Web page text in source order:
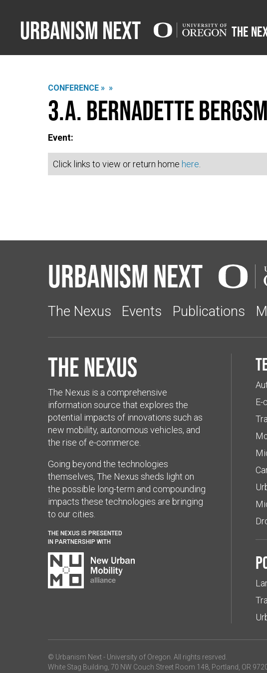
Urbanism Next The
CONFERENCE » »
3.A. Bernadette
Event:
Click links to view or return home here
Urbanism Next
The Nexus Events Publications
The Nexus
The Nexus is a comprehensive
information source that explores the
potential impacts of innovations such as
new mobility, autonomous vehicles, and
the rise of e-commerce.
Going beyond the technologies
themselves, The Nexus sheds light on
the possible long-term and compounding
impacts these technologies are bringing
to our cities.
THE NEXUS IS PRESENTED
IN PARTNERSHIP WITH
E-
© Urbanism Next - University of Oregon. All rights resrved.
White Stag Building, 70 NW Couch Street Room 148, Portland, OR